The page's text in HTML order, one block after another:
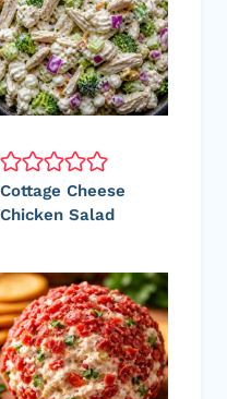
Cottage Cheese
Chicken Salad